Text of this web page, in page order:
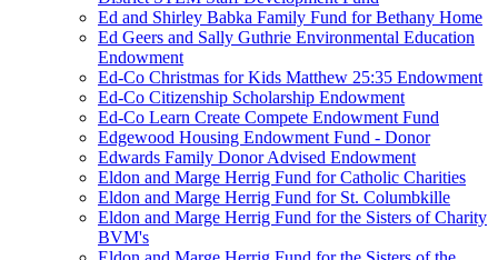
Ed and Shirley Babka Family Fund for Bethany Home
Ed Geers and Sally Guthrie Environmental Education
Endowment
Ed-Co Christmas for Kids Matthew 25:35 Endowment
Ed-Co Citizenship Scholarship Endowment
Ed-Co Learn Create Compete Endowment Fund
Edgewood Housing Endowment Fund - Donor
Edwards Family Donor Advised Endowment
Eldon and Marge Herrig Fund for Catholic Charities
Eldon and Marge Herrig Fund for St. Columbkille
Eldon and Marge Herrig Fund for the Sisters of Charity
BVM's